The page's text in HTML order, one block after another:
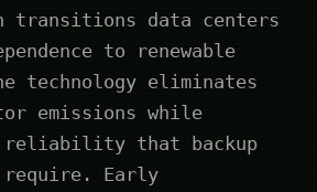
transitions data centers
to renewable
technology eliminates
emissions while
reliability that backup
require. Early